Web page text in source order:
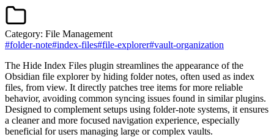
Category: File Management
#folder-note#index-files#file-explorer#vault-organization
The Hide Index Files plugin streamlines the appearance of the
Obsidian file explorer by hiding folder notes, often used as index
files, from view. It directly patches tree items for more reliable
behavior, avoiding common syncing issues found in similar plugins.
Designed to complement setups using folder-note systems, it ensures
a cleaner and more focused navigation experience, especially
beneficial for users managing large or complex vaults.